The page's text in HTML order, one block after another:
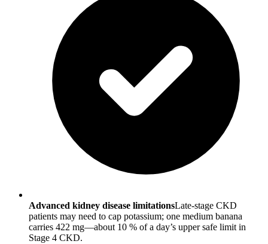
Advanced kidney disease limitationsLate-stage CKD
patients may need to cap potassium; one medium banana
carries 422 mg—about 10 % of a day’s upper safe limit in
Stage 4 CKD.